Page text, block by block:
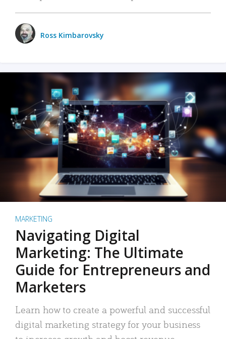
Ross Kimbarovsky
MARKETING
Navigating Digital
Marketing: The Ultimate
Guide for Entrepreneurs and
Marketers
Learn how to create a powerful and successful
digital marketing strategy for your business